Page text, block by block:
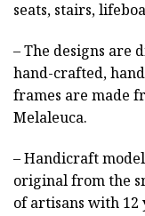
seats, stairs,
– The designs are
hand-crafted,
frames are made
Melaleuca.
– Handicraft
original from the
of artisans with 12